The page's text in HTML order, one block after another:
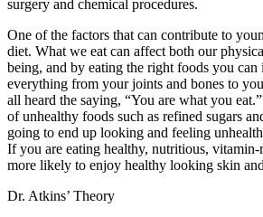
surgery and chemical procedures.
One of the factors that can contribute to
diet. What we eat can affect both our
being, and by eating the right foods you
everything from your joints and bones to
all heard the saying, “You are what you
of unhealthy foods such as refined sugars
going to end up looking and feeling
If you are eating healthy, nutritious,
more likely to enjoy healthy looking skin
Dr. Atkins’ Theory